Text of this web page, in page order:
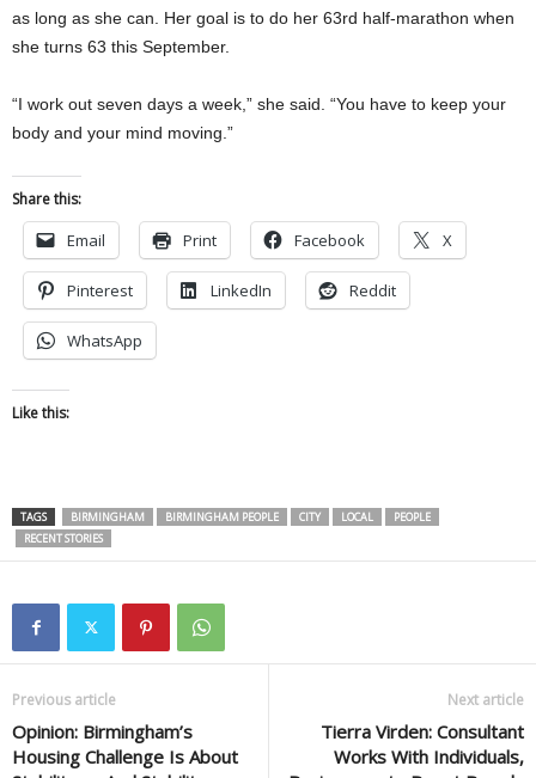
as long as she can. Her goal is to do her 63rd half-marathon when
she turns 63 this September.
“I work out seven days a week,” she said. “You have to keep your
body and your mind moving.”
Share this:
Email Print Facebook X
Pinterest LinkedIn Reddit
WhatsApp
Like this:
TAGS BIRMINGHAM BIRMINGHAM PEOPLE CITY LOCAL
PEOPLE
RECENT STORIES
Previous article
Opinion: Birmingham’s
Housing Challenge Is About
Next article
Tierra Virden: Consultant
Works With Individuals,